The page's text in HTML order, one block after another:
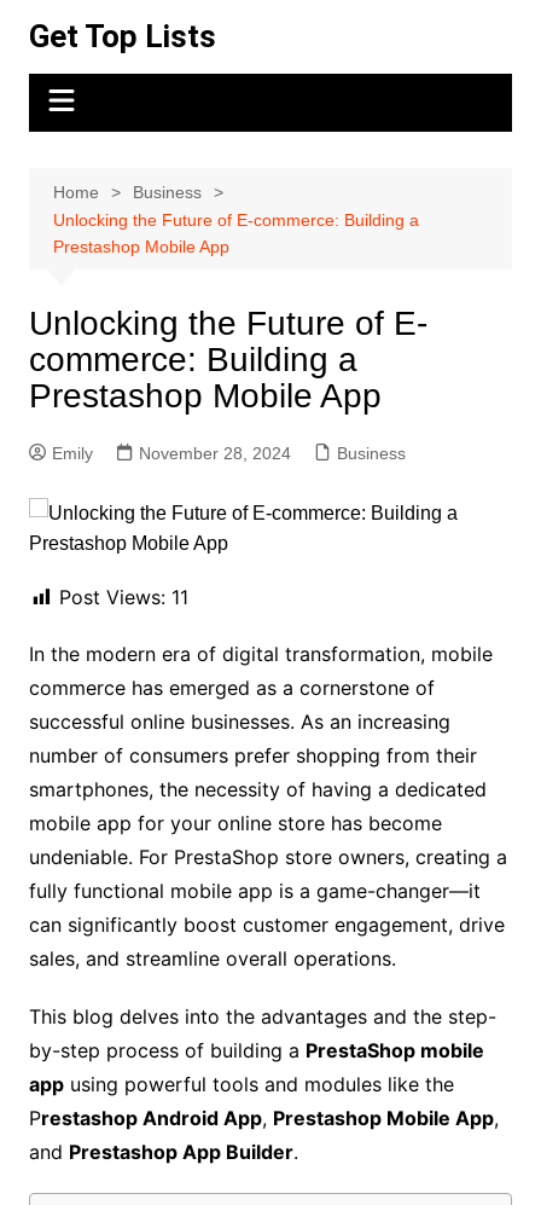
content
Get Top Lists
Home
Business
Unlocking the Future of E-commerce: Building a
Prestashop Mobile App
Unlocking the Future of E-
commerce: Building a
Prestashop Mobile App
Emily November 28, 2024 Business
Post Views: 11
In the modern era of digital transformation, mobile
commerce has emerged as a cornerstone of
successful online businesses. As an increasing
number of consumers prefer shopping from their
smartphones, the necessity of having a dedicated
mobile app for your online store has become
undeniable. For PrestaShop store owners, creating a
fully functional mobile app is a game-changer—it
can significantly boost customer engagement, drive
sales, and streamline overall operations.
This blog delves into the advantages and the step-
by-step process of building a PrestaShop mobile
appusing powerful tools and modules like the
Prestashop Android App, Prestashop Mobile App,
and Prestashop App Builder.